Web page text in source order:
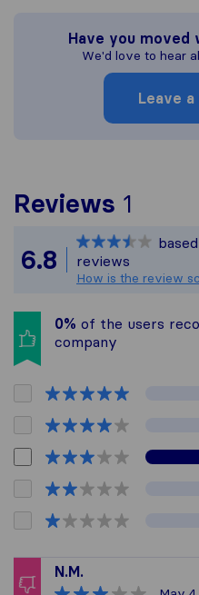
Have you moved
We'd love to hear
Leave
Reviews 1
All
6.8
reviews
How is the review
0% of the users
company
N.M.